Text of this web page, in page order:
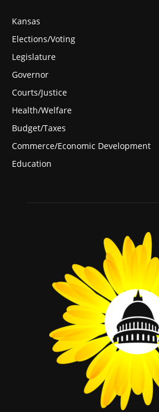
Kansas
Elections/Voting
Legislature
Governor
Courts/Justice
Health/Welfare
Budget/Taxes
Commerce/Economic Development
Education